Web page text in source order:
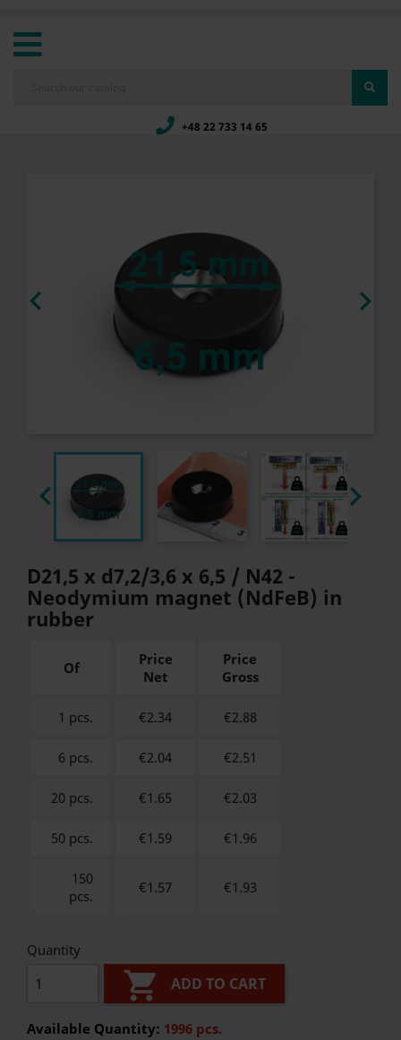
+48 22 733 14 65
 
 
D21,5 x d7,2/3,6 x 6,5 / N42 -
Neodymium magnet (NdFeB) in
rubber
Of
Price
Net
Price
Gross
1 pcs. €2.34 €2.88
6 pcs. €2.04 €2.51
20 pcs. €1.65 €2.03
50 pcs. €1.59 €1.96
150
pcs.
€1.57 €1.93
Quantity
 ADD TO CART
Available Quantity: 1996 pcs.